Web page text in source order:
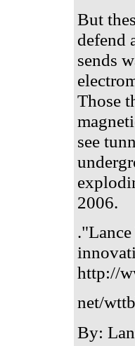
But
defend
sends
Those
see
2006.
http://
net/
By: